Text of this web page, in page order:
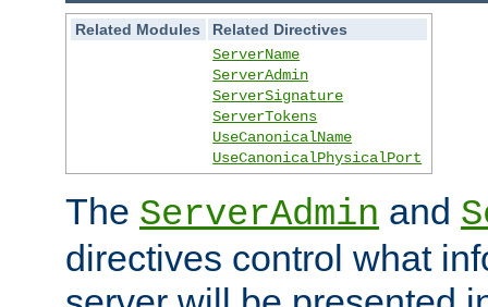
Related Modules
Related Directives
ServerName
ServerAdmin
ServerSignature
ServerTokens
UseCanonicalName
UseCanonicalPhysicalPort
The ServerAdmin and
directives control what